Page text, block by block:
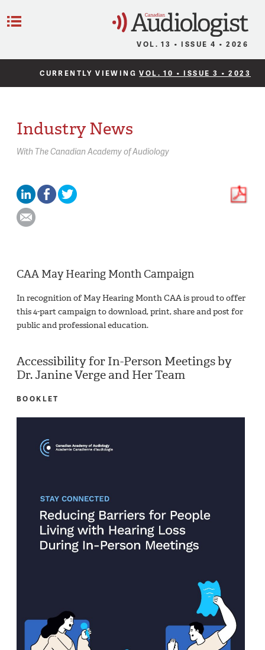
VOL. 13 • ISSUE 4 • 2026
CURRENTLY VIEWINGVOL. 10 • ISSUE 3 • 2023
Industry News
With The Canadian Academy of Audiology
CAA May Hearing Month Campaign
In recognition of May Hearing Month CAA is proud to offer
this 4-part campaign to download, print, share and post for
public and professional education.
Accessibility for In-Person Meetings by
Dr. Janine Verge and Her Team
BOOKLET